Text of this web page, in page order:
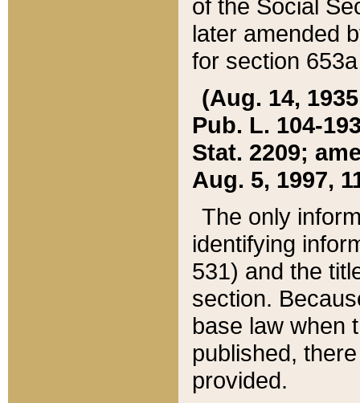
of the Social
later amended
for section
(Aug. 14,
Pub. L. 104-
Stat. 2209;
Aug. 5, 1997,
The only
identifying
531) and the
section.
base law when
published,
provided.